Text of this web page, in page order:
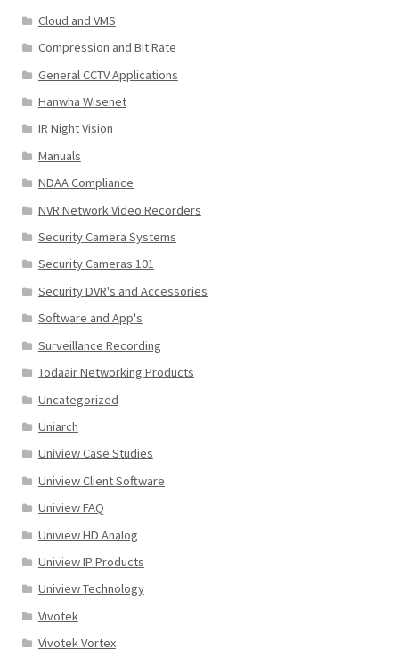
Cloud and VMS
Compression and Bit Rate
General CCTV Applications
Hanwha Wisenet
IR Night Vision
Manuals
NDAA Compliance
NVR Network Video Recorders
Security Camera Systems
Security Cameras 101
Security DVR's and Accessories
Software and App's
Surveillance Recording
Todaair Networking Products
Uncategorized
Uniarch
Uniview Case Studies
Uniview Client Software
Uniview FAQ
Uniview HD Analog
Uniview IP Products
Uniview Technology
Vivotek
Vivotek Vortex